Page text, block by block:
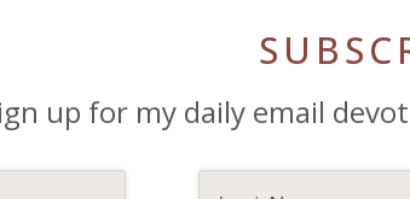
up for my daily email